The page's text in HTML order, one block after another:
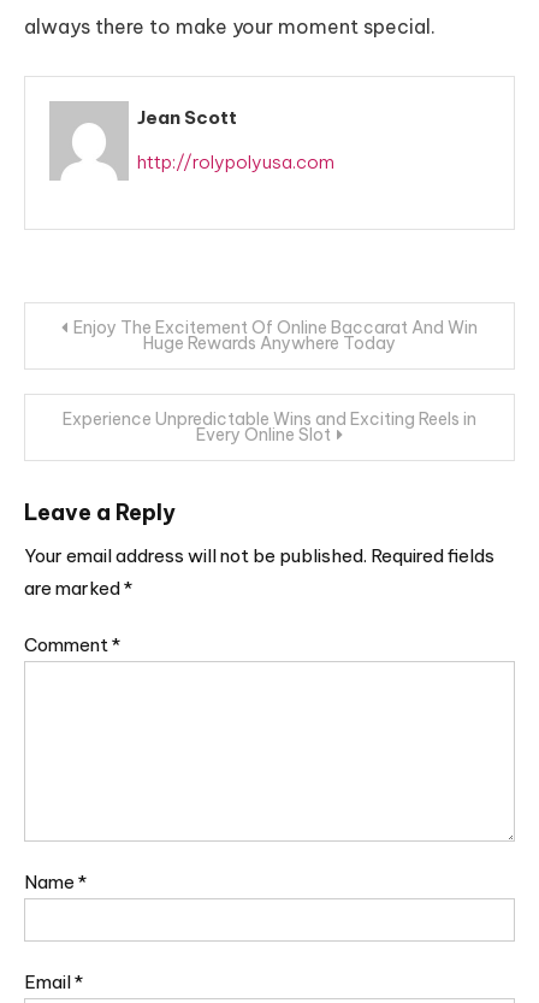
always there to make your moment special.
Jean Scott
http://rolypolyusa.com
Post
navigation
Enjoy The Excitement Of Online Baccarat And Win
Huge Rewards Anywhere Today
Experience Unpredictable Wins and Exciting Reels in
Every Online Slot
Leave a Reply
Your email address will not be published. Required fields
are marked*
Comment *
Name *
Email*